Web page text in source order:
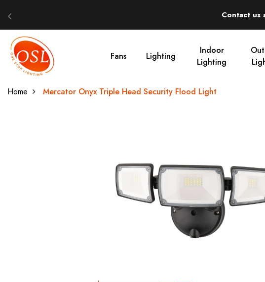
Contact us
Fans Lighting
Indoor
Lighting
Home Mercator Onyx Triple Head Security Flood Light